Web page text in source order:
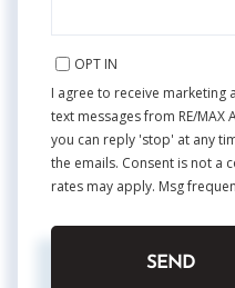
OPT IN
I agree to receive marketing
text messages from RE/
you can reply 'stop' at any
the emails. Consent is not a
rates may apply. Msg
SEND